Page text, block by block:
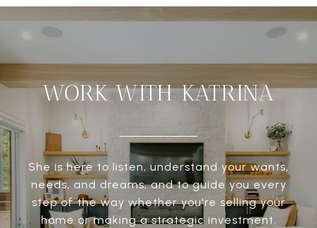
WORK WITH KATRINA
She is here to listen, understand your wants,
needs, and dreams, and to guide you every
step of the way whether you're selling your
home or making a strategic investment.